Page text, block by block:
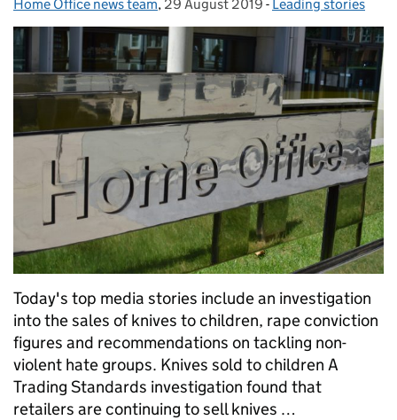
Posted by:
Home Office news team, Posted on:
29 August 2019 - Categories:
Leading stories
Today's top media stories include an investigation
into the sales of knives to children, rape conviction
figures and recommendations on tackling non-
violent hate groups. Knives sold to children A
Trading Standards investigation found that
retailers are continuing to sell knives …